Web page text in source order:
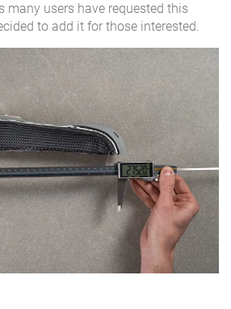
many users have requested this
to add it for those interested.